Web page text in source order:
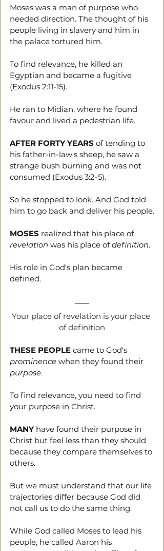
Moses was a man of purpose who
needed direction. The thought of his
people living in slavery and him in
the palace tortured him.
To find relevance, he killed an
Egyptian and became a fugitive
(Exodus 2:11-15).
He ran to Midian, where he found
favour and lived a pedestrian life.
AFTER FORTY YEARS of tending to
his father-in-law's sheep, he saw a
strange bush burning and was not
consumed (Exodus 3:2-5).
So he stopped to look. And God told
him to go back and deliver his people.
MOSES realized that his place of
revelation was his place of definition.
His role in God's plan became
defined.
Your place of revelation is your place
of definition
THESE PEOPLE came to God's
prominence when they found their
purpose.
To find relevance, you need to find
your purpose in Christ.
MANY have found their purpose in
Christ but feel less than they should
because they compare themselves to
others.
But we must understand that our life
trajectories differ because God did
not call us to do the same thing.
While God called Moses to lead his
people, he called Aaron his